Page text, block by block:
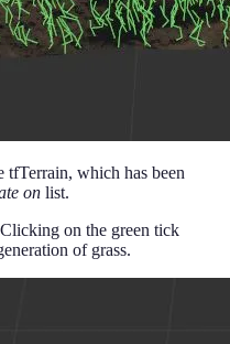
tfTerrain, which has been
on list.
on the green tick
of grass.